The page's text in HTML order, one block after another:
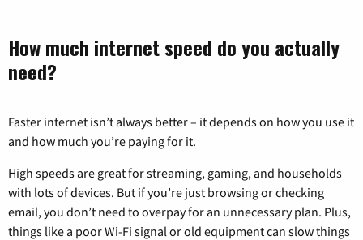
How much internet speed do you actually
need?
Faster internet isn’t always better – it depends on how you use it
and how much you’re paying for it.
High speeds are great for streaming, gaming, and households
with lots of devices. But if you’re just browsing or checking
email, you don’t need to overpay for an unnecessary plan. Plus,
things like a poor Wi-Fi signal or old equipment can slow things